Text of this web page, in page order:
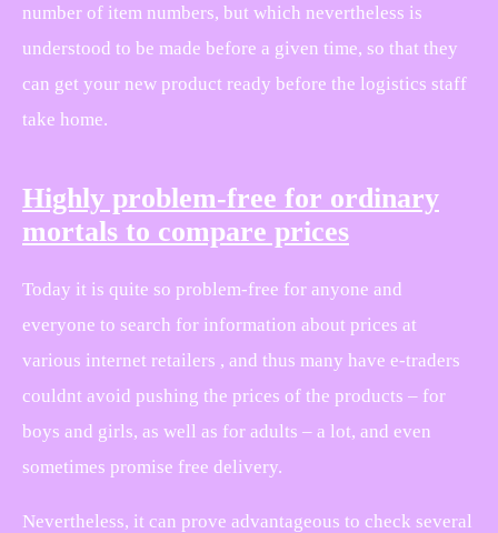
number of item numbers, but which nevertheless is
understood to be made before a given time, so that they
can get your new product ready before the logistics staff
take home.
Highly problem-free for ordinary
mortals to compare prices
Today it is quite so problem-free for anyone and
everyone to search for information about prices at
various internet retailers , and thus many have e-traders
couldnt avoid pushing the prices of the products – for
boys and girls, as well as for adults – a lot, and even
sometimes promise free delivery.
Nevertheless, it can prove advantageous to check several